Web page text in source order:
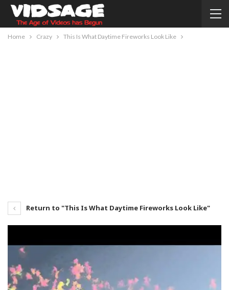
Home Crazy This Is What Daytime Fireworks Look Like
Return to "This Is What Daytime Fireworks Look Like"